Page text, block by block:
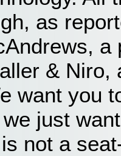
as
& Niro,
want you
just
not a